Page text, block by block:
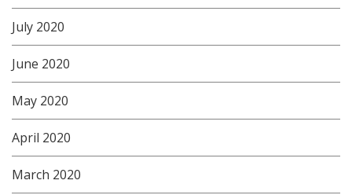
July 2020
June 2020
May 2020
April 2020
March 2020